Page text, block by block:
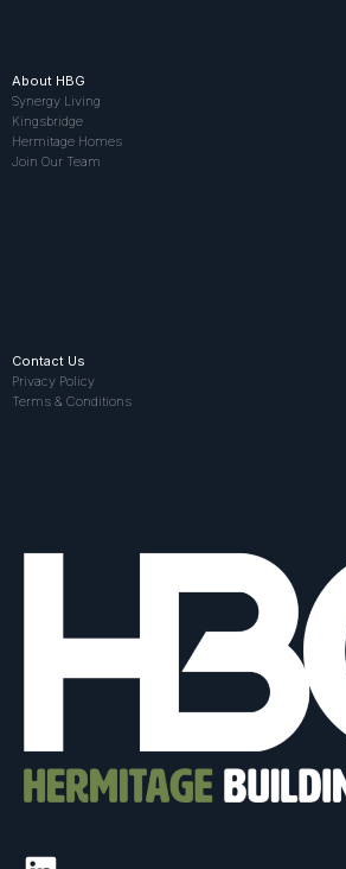
About HBG
Synergy Living
Kingsbridge
Hermitage Homes
Join Our Team
Contact Us
Privacy Policy
Terms & Conditions